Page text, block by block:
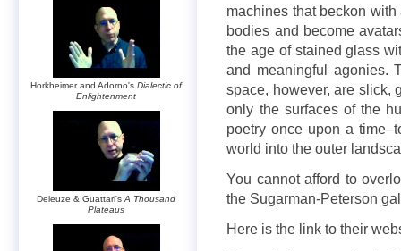
machines that beckon
bodies and become
the age of stained glass
and meaningful agonies.
space, however, are slick,
only the surfaces of the
poetry once upon a
world into the outer
You cannot afford to
the Sugarman-Peterson
Here is the link to their
Horkheimer and Adorno's Dialectic of
Enlightenment
Deleuze & Guattari's A Thousand
Plateaus